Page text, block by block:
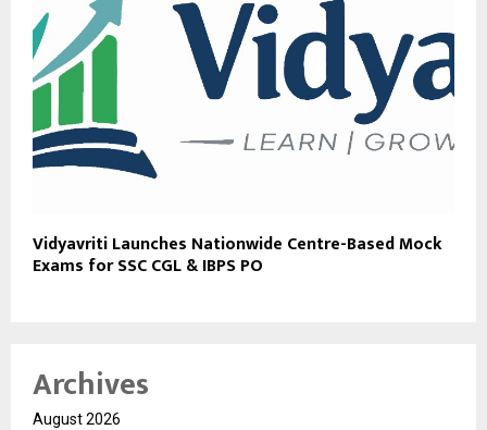
Vidyavriti Launches Nationwide Centre-Based Mock
Exams for SSC CGL & IBPS PO
Archives
August 2026